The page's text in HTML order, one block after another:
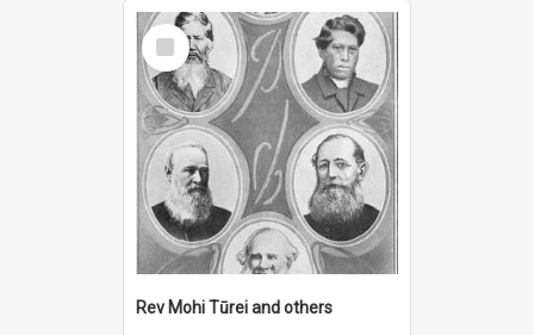
Select
Item
Rev Mohi Tūrei and others